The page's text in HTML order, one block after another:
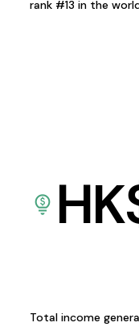
rank #13 in the
Total income